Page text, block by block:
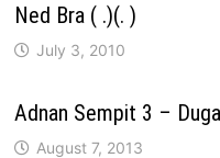
Ned Bra ( .)(. )
July 3, 2010
Adnan Sempit 3 –
August 7, 2013